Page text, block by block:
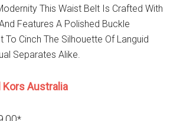
This Waist Belt Is Crafted With
Features A Polished Buckle
To Cinch The Silhouette Of Languid
Separates Alike.
Kors Australia